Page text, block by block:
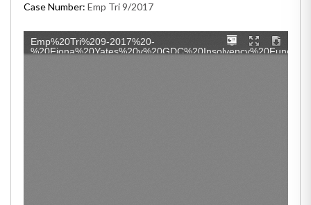
Case Number: Emp Tri 9/2017